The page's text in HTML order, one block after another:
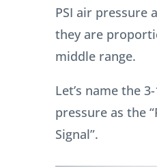
PSI air pressure
they are
middle range.
Let’s name the
pressure as the
Signal”.